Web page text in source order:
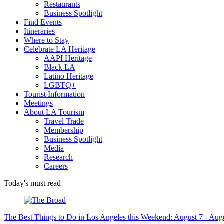
Restaurants
Business Spotlight
Find Events
Itineraries
Where to Stay
Celebrate LA Heritage
AAPI Heritage
Black LA
Latino Heritage
LGBTQ+
Tourist Information
Meetings
About LA Tourism
Travel Trade
Membership
Business Spotlight
Media
Research
Careers
Today's must read
The Best Things to Do in Los Angeles this Weekend: August 7 -